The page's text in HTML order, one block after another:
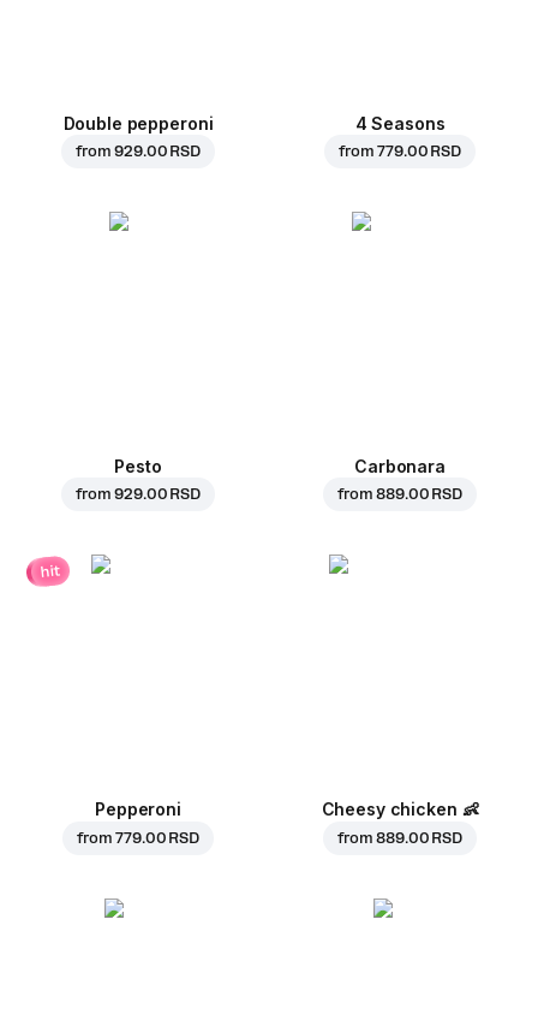
Double pepperoni
from929.00 RSD
4 Seasons
from779.00 RSD
Pesto
from929.00 RSD
Carbonara
from889.00 RSD
hit
Pepperoni
from779.00 RSD
Cheesy chicken 👶
from889.00 RSD